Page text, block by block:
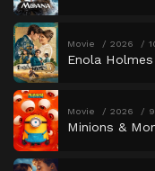
Movie 2026
Enola Holmes
Movie 2026
Minions &